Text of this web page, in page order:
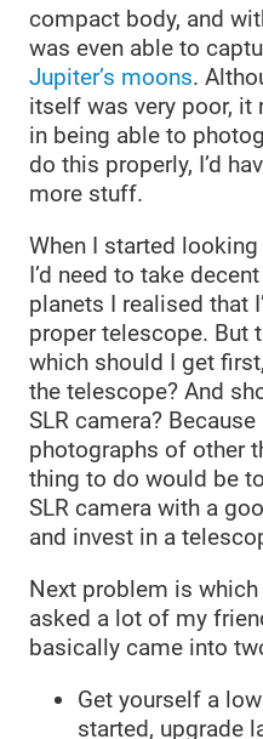
compact body, and
was even able to
Jupiter’s moons.
itself was very poor, it
in being able to
do this properly, I’d
more stuff.
When I started
I’d need to take
planets I realised that
proper telescope. But
which should I get
the telescope? And
SLR camera?
photographs of other
thing to do would be
SLR camera with a
and invest in a
Next problem is
asked a lot of my
basically came into
Get yourself a
started, upgrade